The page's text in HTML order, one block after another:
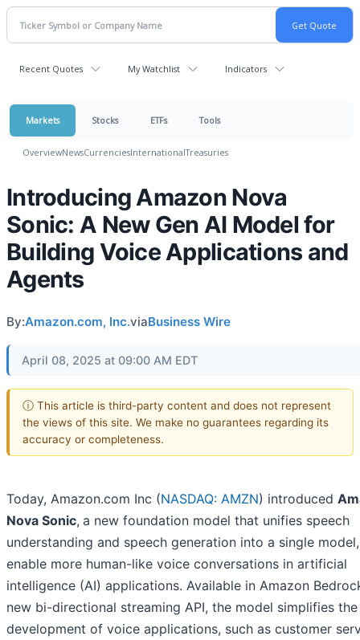
Recent Quotes My Watchlist Indicators
Markets Stocks ETFs Tools
OverviewNewsCurrenciesInternationalTreasuries
Introducing Amazon Nova
Sonic: A New Gen AI Model for
Building Voice Applications and
Agents
By:Amazon.com, Inc.viaBusiness Wire
April 08, 2025 at 09:00 AM EDT
ⓘ This article is third-party content and does not represent
the views of this site. We make no guarantees regarding its
accuracy or completeness.
Today, Amazon.com Inc (NASDAQ: AMZN) introduced
Nova Sonic, a new foundation model that unifies speech
understanding and speech generation into a single
enable more human-like voice conversations in artificial
intelligence (AI) applications. Available in Amazon
new bi-directional streaming API, the model simplifies the
development of voice applications, such as customer